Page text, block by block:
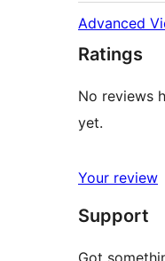
Advanced
Ratings
No reviews
yet.
Your review
Support